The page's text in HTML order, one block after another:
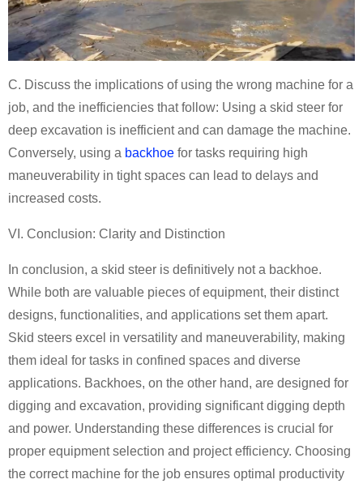
C. Discuss the implications of using the wrong machine for a
job, and the inefficiencies that follow: Using a skid steer for
deep excavation is inefficient and can damage the machine.
Conversely, using a backhoe for tasks requiring high
maneuverability in tight spaces can lead to delays and
increased costs.
VI. Conclusion: Clarity and Distinction
In conclusion, a skid steer is definitively not a backhoe.
While both are valuable pieces of equipment, their distinct
designs, functionalities, and applications set them apart.
Skid steers excel in versatility and maneuverability, making
them ideal for tasks in confined spaces and diverse
applications. Backhoes, on the other hand, are designed for
digging and excavation, providing significant digging depth
and power. Understanding these differences is crucial for
proper equipment selection and project efficiency. Choosing
the correct machine for the job ensures optimal productivity